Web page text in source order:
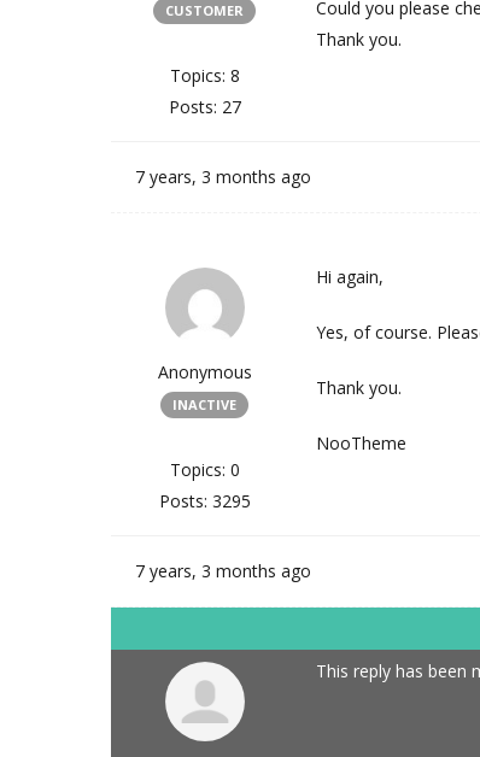
CUSTOMER
Topics: 8
Posts: 27
Could you please
Thank you.
7 years, 3 months ago
Anonymous
INACTIVE
Topics: 0
Posts: 3295
Hi again,
Yes, of course.
Thank you.
NooTheme
7 years, 3 months ago
This reply has been